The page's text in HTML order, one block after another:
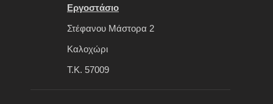
Εργοστάσιο
Στέφανου Μάστορα 2
Καλοχώρι
Τ.Κ. 57009